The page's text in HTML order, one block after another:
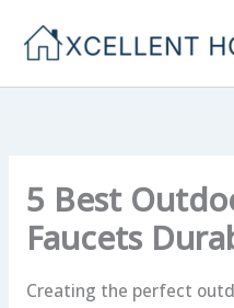
5 Best
Faucets
Creating the perfect